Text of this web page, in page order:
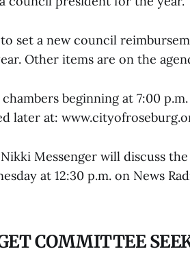
set a new council
Other items are on the
beginning at 7:00
later at:
Messenger will discuss
at 12:30 p.m. on News
COMMITTEE